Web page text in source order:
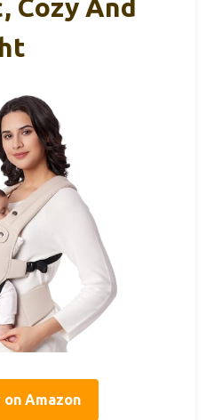
Cozy And
Amazon